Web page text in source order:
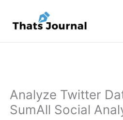
content
Analyze Twitter
SumAll Social